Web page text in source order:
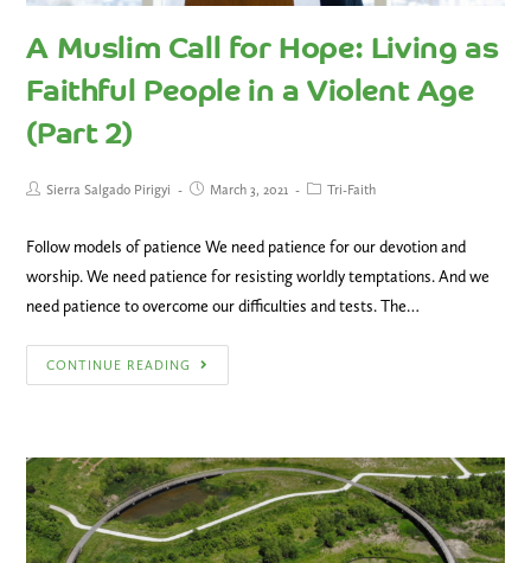
A Muslim Call for Hope: Living as
Faithful People in a Violent Age
(Part 2)
Sierra Salgado Pirigyi March 3, 2021 Tri-Faith
Follow models of patience We need patience for our devotion and
worship. We need patience for resisting worldly temptations. And we
need patience to overcome our difficulties and tests. The…
CONTINUE READING